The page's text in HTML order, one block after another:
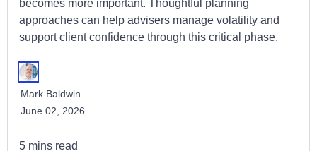
becomes more important. Thoughtful planning
approaches can help advisers manage volatility and
support client confidence through this critical phase.
Mark Baldwin
June 02, 2026
5 mins read